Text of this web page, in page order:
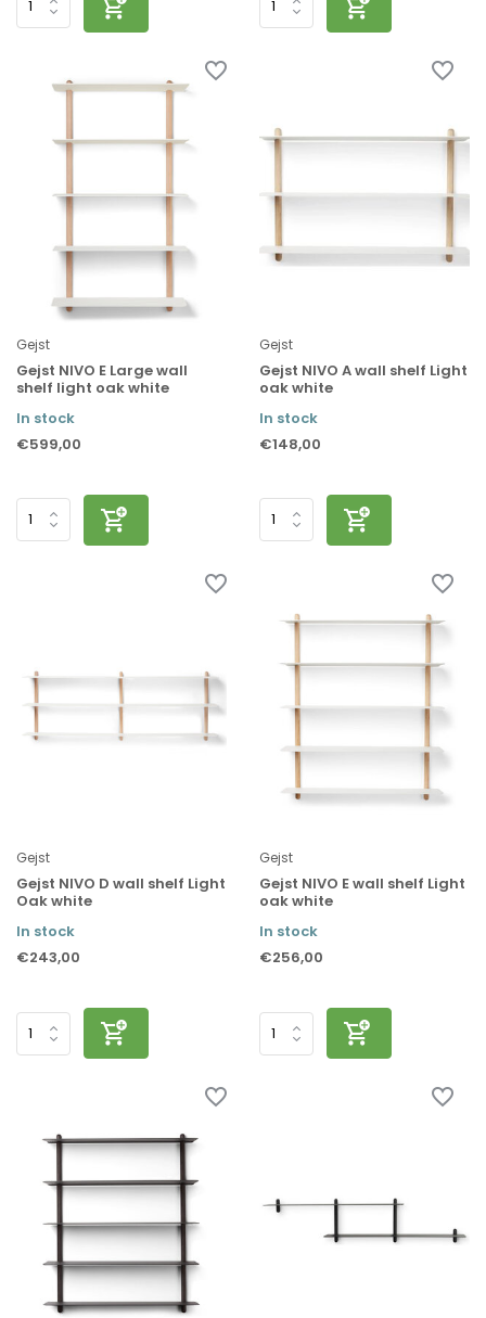
Gejst
Gejst NIVO E Large wall
shelf light oak white
In stock
€599,00
Gejst
Gejst NIVO A wall shelf Light
oak white
In stock
€148,00
Gejst
Gejst NIVO D wall shelf Light
Oak white
In stock
€243,00
Gejst
Gejst NIVO E wall shelf Light
oak white
In stock
€256,00